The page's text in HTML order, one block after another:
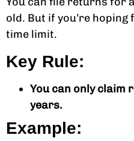
old. But if you’re hoping
time limit.
Key Rule:
You can only claim
years.
Example: